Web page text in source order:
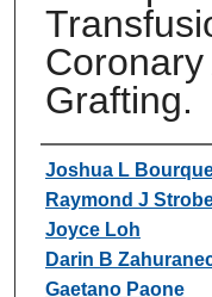
Grafting.
Authors
Joshua L
Raymond J
Joyce Loh
Darin B
Gaetano Paone